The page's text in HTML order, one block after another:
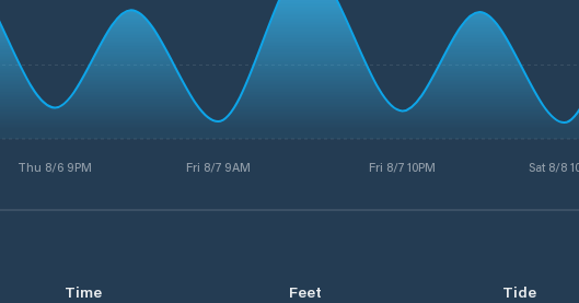
Thu 8/6 9PM Fri 8/7 9AM Fri 8/7 10PM Sat 8/8
Time Feet
Tide